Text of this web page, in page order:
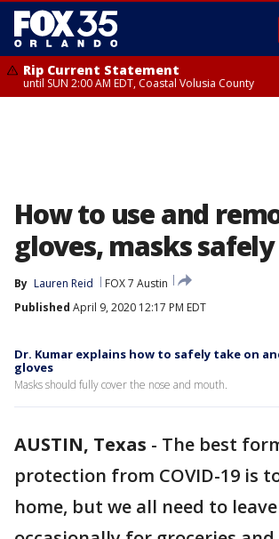
Rip Current Statement
until SUN 2:00 AM EDT, Coastal Volusia County
How to use and
gloves, masks safely
By Lauren Reid
FOX 7 Austin
Published April 9, 2020 12:17 PM EDT
Dr. Kumar explains how to safely take on
gloves
Masks should fully cover the nose and mouth.
AUSTIN, Texas - The best
protection from COVID-19 is
home, but we all need to